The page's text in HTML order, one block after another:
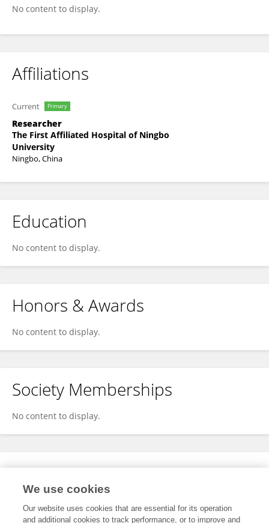
No content to display.
Affiliations
Current Primary
Researcher
The First Affiliated Hospital of Ningbo
University
Ningbo, China
Education
No content to display.
Honors & Awards
No content to display.
Society Memberships
No content to display.
Expertise
We use cookies
Our website uses cookies that are essential for its operation
and additional cookies to track performance, or to improve and